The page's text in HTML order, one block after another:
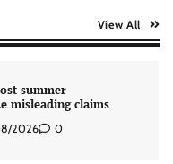
View All
summer
misleading claims
2026 0